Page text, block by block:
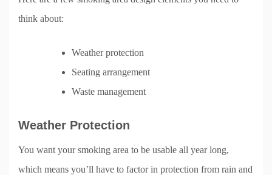
think about:
Weather protection
Seating arrangement
Waste management
Weather Protection
You want your smoking area to be usable all year long,
which means you’ll have to factor in protection from rain and